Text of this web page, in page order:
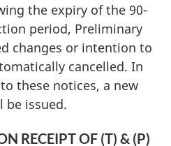
the expiry of the 90-
period, Preliminary
changes or intention to
cancelled. In
these notices, a new
be issued.
RECEIPT OF (T) & (P)